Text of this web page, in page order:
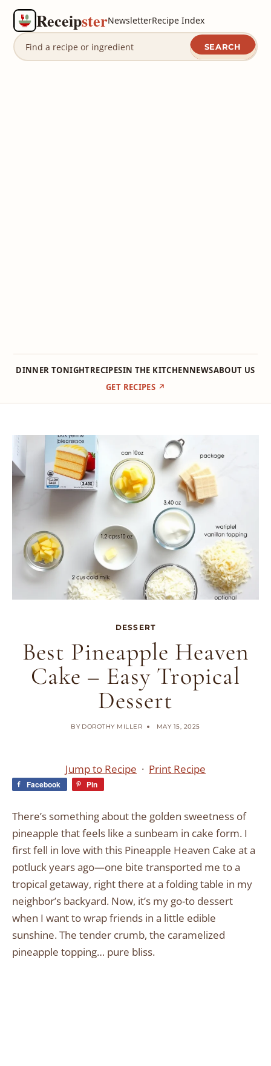
Receipster
SEARCH
NewsletterRecipe Index
DINNER TONIGHTRECIPESIN THE KITCHENNEWSABOUT US
GET RECIPES ↗
content
DESSERT
Best Pineapple Heaven
Cake – Easy Tropical
Dessert
BY DOROTHY MILLER MAY 15, 2025
Jump to Recipe · Print Recipe
Facebook Pin
There’s something about the golden sweetness of
pineapple that feels like a sunbeam in cake form. I
first fell in love with this Pineapple Heaven Cake at a
potluck years ago—one bite transported me to a
tropical getaway, right there at a folding table in my
neighbor’s backyard. Now, it’s my go-to dessert
when I want to wrap friends in a little edible
sunshine. The tender crumb, the caramelized
pineapple topping… pure bliss.